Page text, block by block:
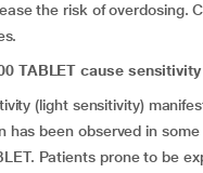
the risk of overdosing.
TABLET cause
(light sensitivity)
has been observed in
Patients prone to be